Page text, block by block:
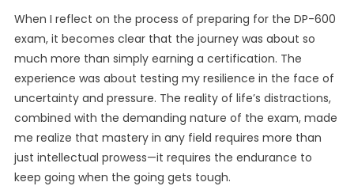
When I reflect on the process of preparing for the DP-600
exam, it becomes clear that the journey was about so
much more than simply earning a certification. The
experience was about testing my resilience in the face of
uncertainty and pressure. The reality of life’s distractions,
combined with the demanding nature of the exam, made
me realize that mastery in any field requires more than
just intellectual prowess—it requires the endurance to
keep going when the going gets tough.